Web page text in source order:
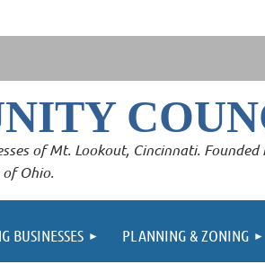
of Mt. Lookout, Cincinnati.
Ohio.
BUSINESSES PLANNING & ZONING